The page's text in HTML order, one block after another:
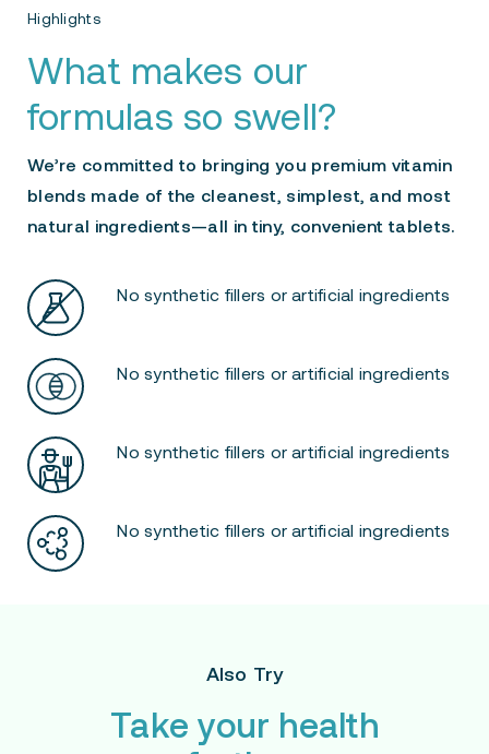
Highlights
What makes our
formulas so swell?
We’re committed to bringing you premium vitamin
blends made of the cleanest, simplest, and most
natural ingredients—all in tiny, convenient tablets.
No synthetic fillers or artificial ingredients
No synthetic fillers or artificial ingredients
No synthetic fillers or artificial ingredients
No synthetic fillers or artificial ingredients
Also Try
Take your health